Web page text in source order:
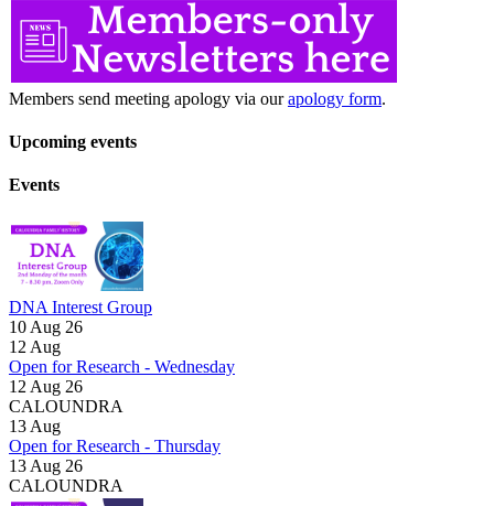
Members send meeting apology via ourapology form.
Upcoming events
Events
DNA Interest Group
10 Aug 26
12 Aug
Open for Research - Wednesday
12 Aug 26
CALOUNDRA
13 Aug
Open for Research - Thursday
13 Aug 26
CALOUNDRA